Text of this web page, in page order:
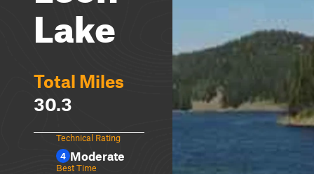
Lake
Total Miles
30.3
Technical Rating
4 Moderate
Best Time